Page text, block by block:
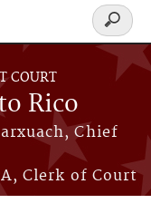
COURT
Rico
Chief
Clerk of Court
Search
form